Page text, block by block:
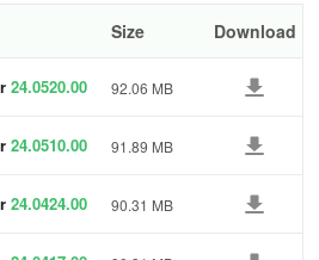
Size Download
24.0520.00 92.06 MB
24.0510.00 91.89 MB
24.0424.00 90.31 MB